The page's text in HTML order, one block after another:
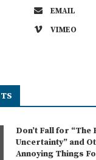
Bander –
EMAIL
VIMEO
Don’t Fall for “The
Uncertainty” and
Annoying Things